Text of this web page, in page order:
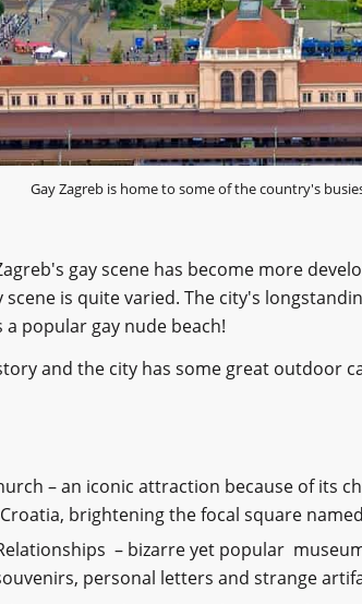
Gay Zagreb is home to some of the country's
gay scene has become more
is quite varied. The city's
a popular gay nude beach!
and the city has some great outdoor
– an iconic attraction because of its
brightening the focal square
– bizarre yet popular
personal letters and strange